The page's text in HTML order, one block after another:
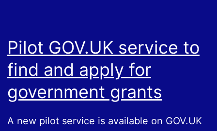
Pilot GOV.UK service to
find and apply for
government grants
A new pilot service is available on GOV.UK